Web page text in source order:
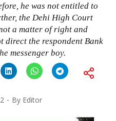
he was not entitled to
the Dehi High Court
a matter of right and
direct the respondent Bank
messenger boy.
By Editor